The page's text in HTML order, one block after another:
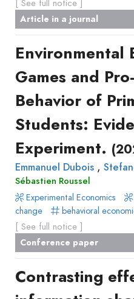
de
livre
Book
Section
des
communications
Book
Report
Pre-
publication
Video
Methods
[ See full notice ]
Article in a journal
Environmental
Games and
Behavior of
Students:
Experiment.
Emmanuel Dubois ,
Sébastien Roussel
Experimental Economics
change
behavioral
[ See full notice ]
Conference paper
Contrasting